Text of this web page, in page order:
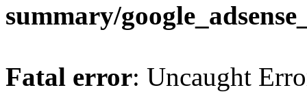
summary/
Fatal error: Uncaught